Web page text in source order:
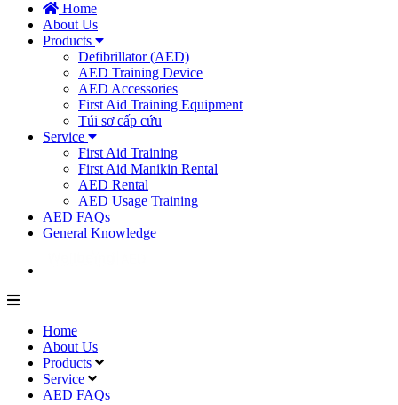
Home
About Us
Products
Defibrillator (AED)
AED Training Device
AED Accessories
First Aid Training Equipment
Túi sơ cấp cứu
Service
First Aid Training
First Aid Manikin Rental
AED Rental
AED Usage Training
AED FAQs
General Knowledge
Home
About Us
Products
Service
AED FAQs